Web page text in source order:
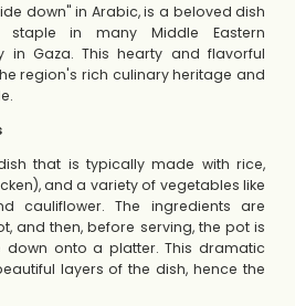
down" in Arabic, is a beloved dish
in many Middle Eastern
in Gaza. This hearty and flavorful
region's rich culinary heritage and
that is typically made with rice,
and a variety of vegetables like
cauliflower. The ingredients are
and then, before serving, the pot is
down onto a platter. This dramatic
layers of the dish, hence the